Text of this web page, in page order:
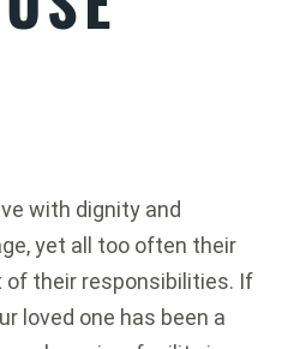
with dignity and
yet all too often their
their responsibilities. If
loved one has been a